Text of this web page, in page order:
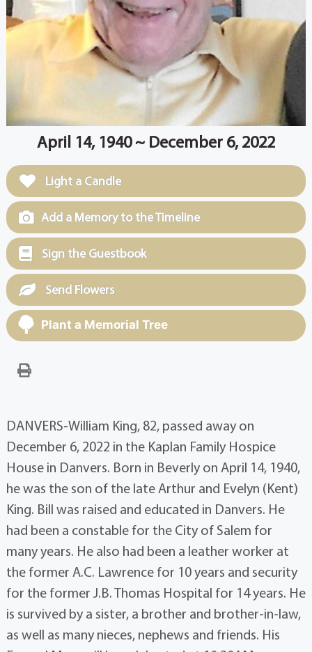
April 14, 1940 ~ December 6, 2022
Light a Candle
Add a Memory to the Timeline
Sign the Guestbook
Send Flowers
Plant a Memorial Tree
DANVERS-William King, 82, passed away on
December 6, 2022 in the Kaplan Family Hospice
House in Danvers. Born in Beverly on April 14, 1940,
he was the son of the late Arthur and Evelyn (Kent)
King. Bill was raised and educated in Danvers. He
had been a constable for the City of Salem for
many years. He also had been a leather worker at
the former A.C. Lawrence for 10 years and security
for the former J.B. Thomas Hospital for 14 years. He
is survived by a sister, a brother and brother-in-law,
as well as many nieces, nephews and friends. His